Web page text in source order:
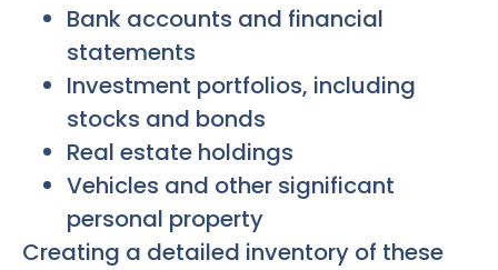
Bank accounts and financial
statements
Investment portfolios, including
stocks and bonds
Real estate holdings
Vehicles and other significant
personal property
Creating a detailed inventory of these